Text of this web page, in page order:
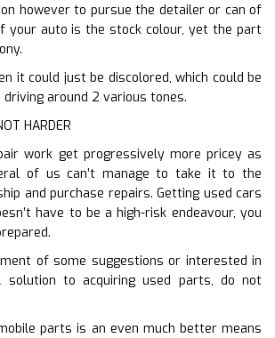
however to pursue the detailer or can of
your auto is the stock colour, yet the part
it could just be discolored, which could be
around 2 various tones.
HARDER
work get progressively more pricey as
of us can’t manage to take it to the
and purchase repairs. Getting used cars
have to be a high-risk endeavour, you
of some suggestions or interested in
solution to acquiring used parts, do not
parts is an even much better means